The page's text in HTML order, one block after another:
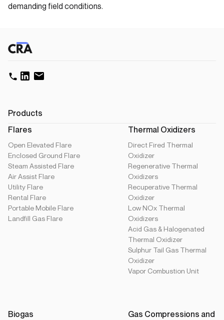
demanding field conditions.
Products
Flares
Open Elevated Flare
Enclosed Ground Flare
Steam Assisted Flare
Air Assist Flare
Utility Flare
Rental Flare
Portable Mobile Flare
Landfill Gas Flare
Thermal Oxidizers
Direct Fired Thermal
Oxidizer
Regenerative Thermal
Oxidizers
Recuperative Thermal
Oxidizer
Low NOx Thermal
Oxidizers
Acid Gas & Halogenated
Thermal Oxidizer
Sulphur Tail Gas Thermal
Oxidizer
Vapor Combustion Unit
Biogas
Gas Compressions and